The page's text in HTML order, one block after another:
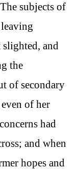
subjects of
and
the
of secondary
of her
had
and when
hopes and